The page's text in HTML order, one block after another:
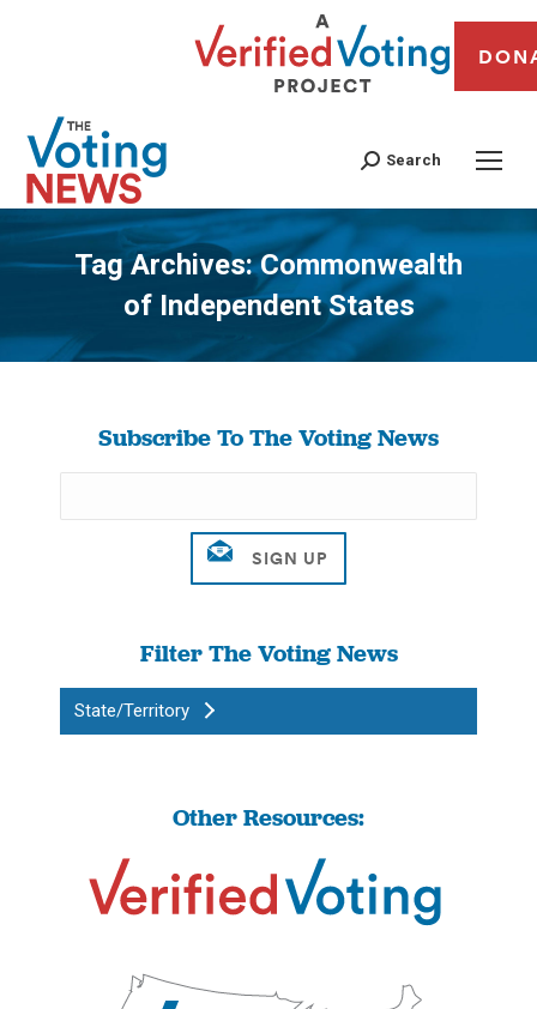
Search
Tag Archives:Commonwealth
of Independent States
You are here:
Subscribe To The Voting News
Filter The Voting News
State/Territory
Other Resources: